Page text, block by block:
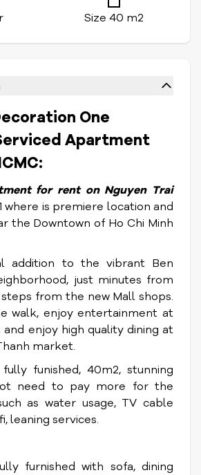
Size 40 m2
One
Apartment
for rent on Nguyen Trai
where is premiere location and
the Downtown of Ho Chi Minh
addition to the vibrant Ben
just minutes from
from the new Mall shops.
walk, enjoy entertainment at
and enjoy high quality dining at
market.
funished, 40m2, stunning
need to pay more for the
as water usage, TV cable
leaning services.
furnished with sofa, dining